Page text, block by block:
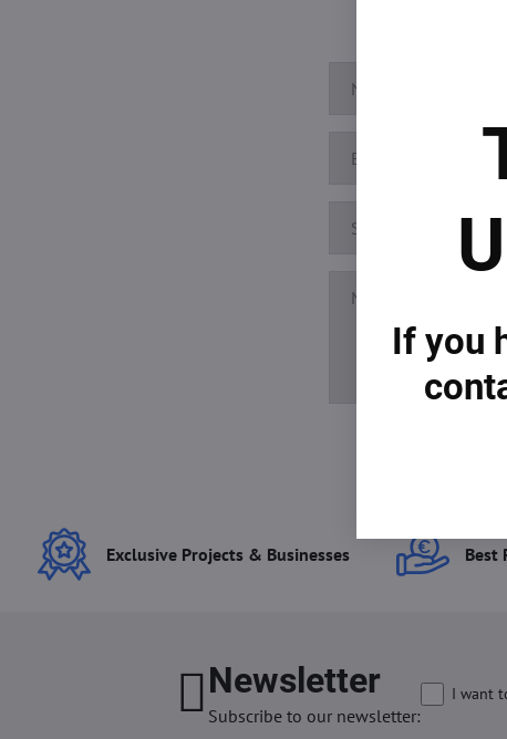
Exclusive Projects & Businesses Best
Newsletter
Subscribe to our newsletter:
I want
If you